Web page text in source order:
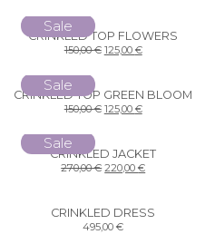
Sale
CRINKLED TOP FLOWERS
150,00€ 125,00 €
Sale
CRINKLED TOP GREEN BLOOM
150,00€ 125,00 €
Sale
CRINKLED JACKET
270,00€ 220,00€
CRINKLED DRESS
495,00€